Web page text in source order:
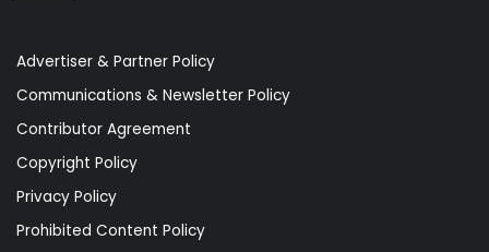
Advertiser & Partner Policy
Communications & Newsletter Policy
Contributor Agreement
Copyright Policy
Privacy Policy
Prohibited Content Policy